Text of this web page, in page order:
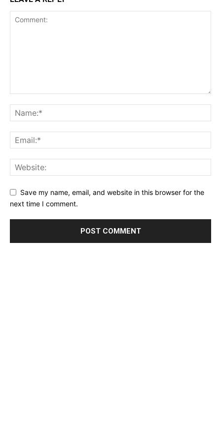
Save my name, email, and website in this browser for the
next time I comment.